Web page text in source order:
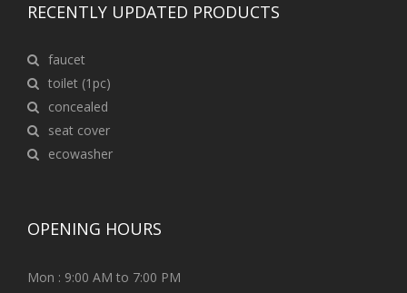
RECENTLY UPDATED PRODUCTS
faucet
toilet (1pc)
concealed
seat cover
ecowasher
OPENING HOURS
Mon : 9:00 AM to 7:00 PM